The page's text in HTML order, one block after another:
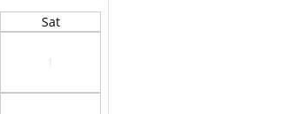
Sat